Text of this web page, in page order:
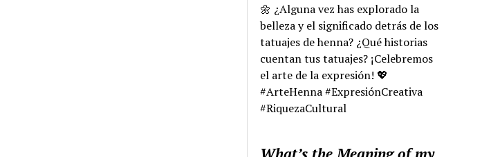
🌼 ¿Alguna vez has explorado la
belleza y el significado detrás de los
tatuajes de henna? ¿Qué historias
cuentan tus tatuajes? ¡Celebremos
el arte de la expresión! 💖
#ArteHenna #ExpresiónCreativa
#RiquezaCultural